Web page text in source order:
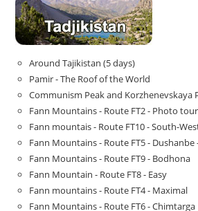
Around Tajikistan (5 days)
Pamir - The Roof of the World
Communism Peak and Korzhenevskaya
Fann Mountains - Route FT2 - Photo tour
Fann mountais - Route FT10 - South-
Fann Mountains - Route FT5 - Dushanbe
Fann Mountains - Route FT9 - Bodhona
Fann Mountain - Route FT8 - Easy
Fann mountains - Route FT4 - Maximal
Fann Mountains - Route FT6 - Chimtarga